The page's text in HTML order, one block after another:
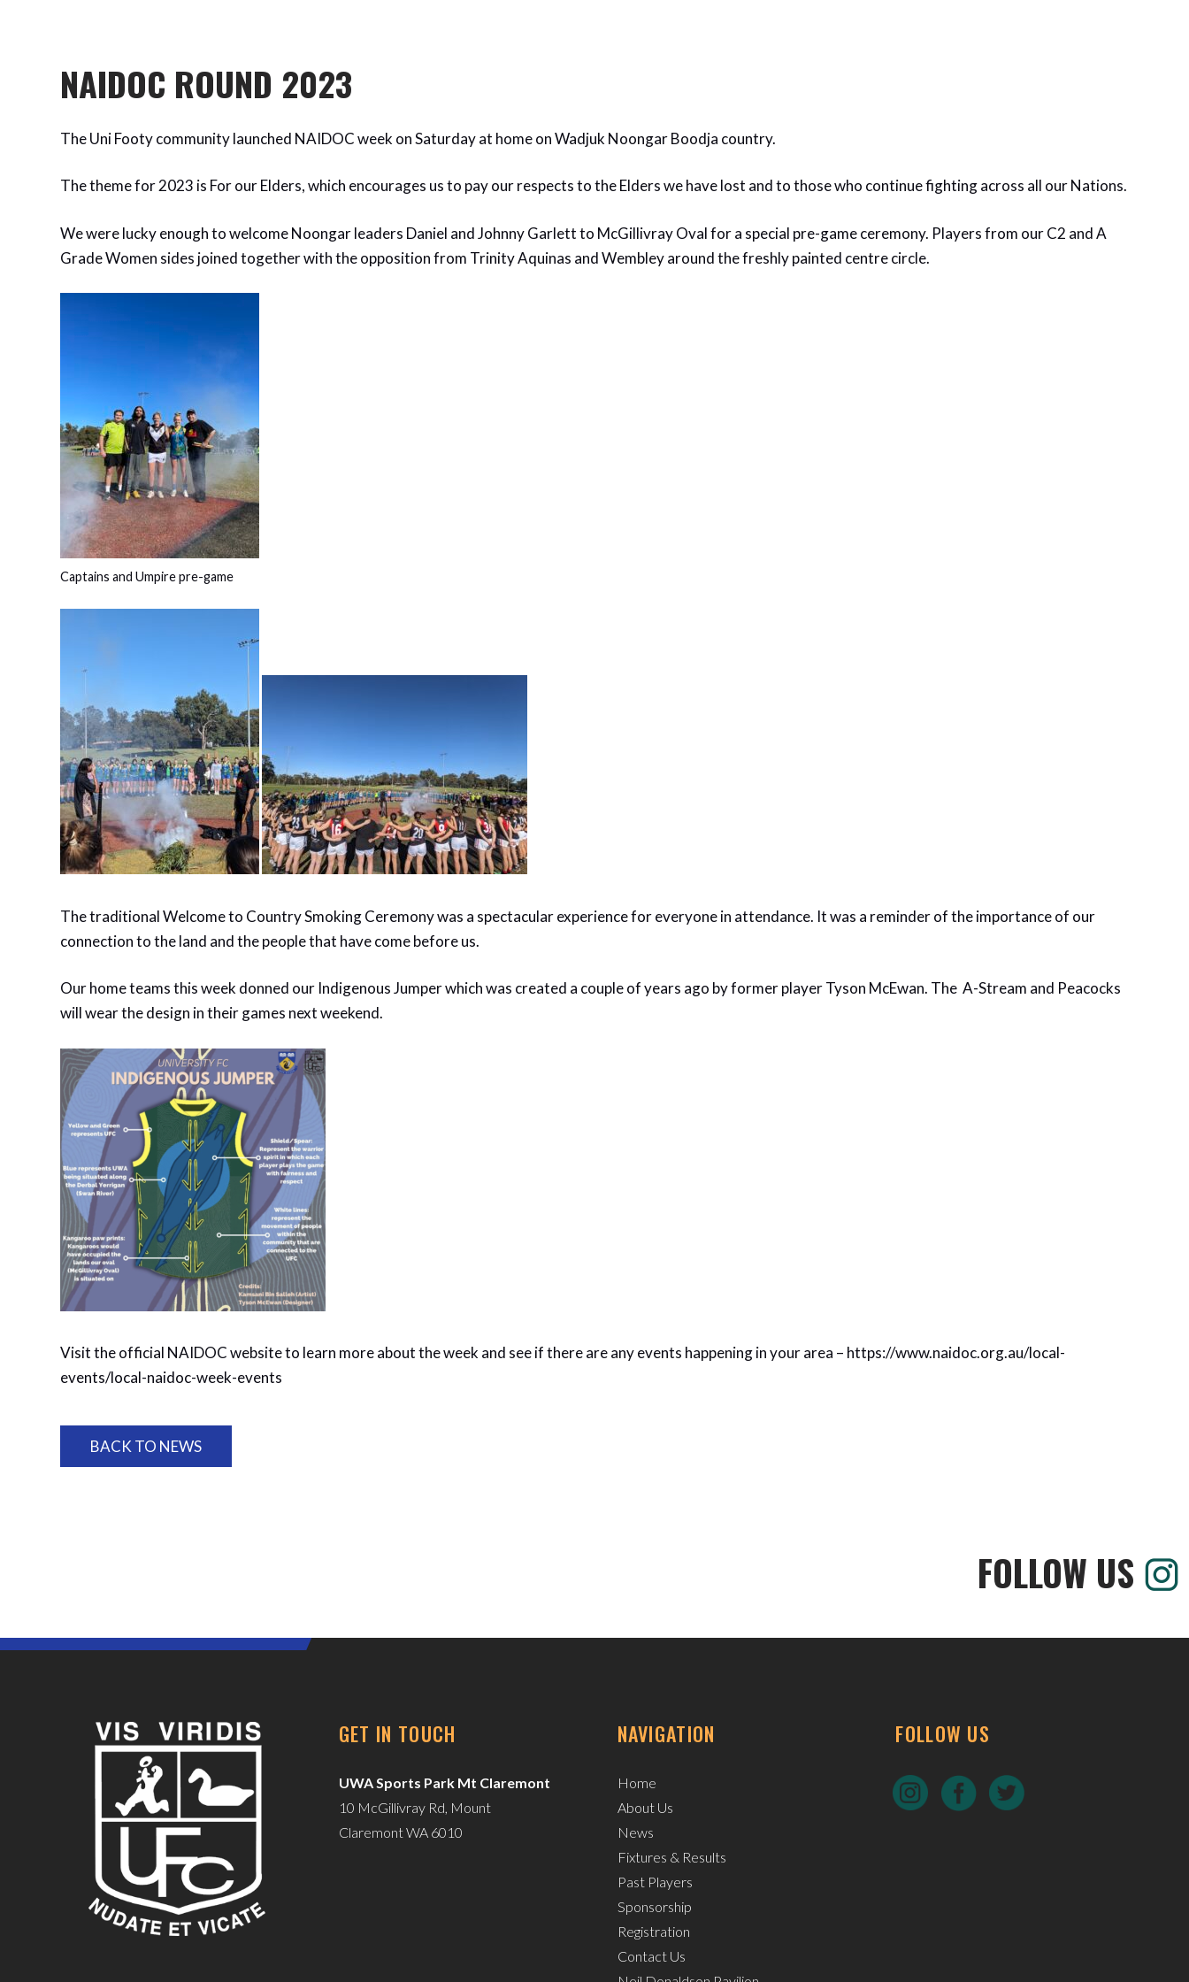
NAIDOC ROUND 2023
The Uni Footy community launched NAIDOC week on Saturday at home on Wadjuk Noongar Boodja country.
The theme for 2023 is For our Elders, which encourages us to pay our respects to the Elders we have lost and to those who continue fighting across all our Nations.
We were lucky enough to welcome Noongar leaders Daniel and Johnny Garlett to McGillivray Oval for a special pre-game ceremony. Players from our C2 and A
Grade Women sides joined together with the opposition from Trinity Aquinas and Wembley around the freshly painted centre circle.
Captains and Umpire pre-game
The traditional Welcome to Country Smoking Ceremony was a spectacular experience for everyone in attendance. It was a reminder of the importance of our
connection to the land and the people that have come before us.
Our home teams this week donned our Indigenous Jumper which was created a couple of years ago by former player Tyson McEwan. The A-Stream and Peacocks
will wear the design in their games next weekend.
Visit the official NAIDOC website to learn more about the week and see if there are any events happening in your area – https://www.naidoc.org.au/local-
events/local-naidoc-week-events
BACK TO NEWS
FOLLOW US
GET IN TOUCH
UWA Sports Park Mt Claremont
10 McGillivray Rd, Mount
Claremont WA 6010
NAVIGATION
Home
About Us
News
Fixtures & Results
Past Players
Sponsorship
Registration
Contact Us
FOLLOW US